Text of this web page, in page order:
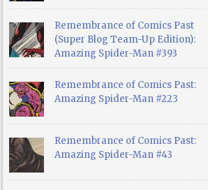
Remembrance of Comics Past
(Super Blog Team-Up Edition):
Amazing Spider-Man #393
Remembrance of Comics Past:
Amazing Spider-Man #223
Remembrance of Comics Past:
Amazing Spider-Man #43